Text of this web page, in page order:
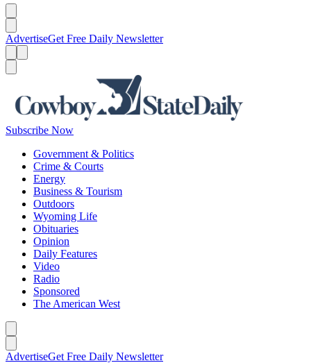
AdvertiseGet Free Daily Newsletter
Subscribe Now
Government & Politics
Crime & Courts
Energy
Business & Tourism
Outdoors
Wyoming Life
Obituaries
Opinion
Daily Features
Video
Radio
Sponsored
The American West
AdvertiseGet Free Daily Newsletter